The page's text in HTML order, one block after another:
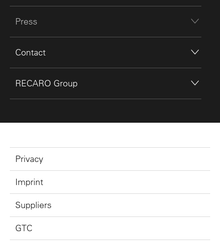
Press
Contact
RECARO Group
Privacy
Imprint
Suppliers
GTC